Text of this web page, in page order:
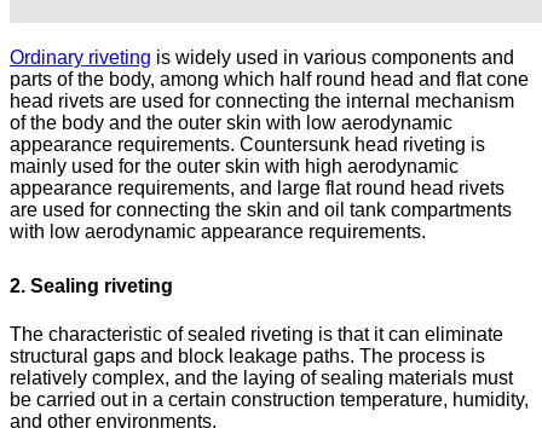
Ordinary riveting is widely used in various components and
parts of the body, among which half round head and flat cone
head rivets are used for connecting the internal mechanism
of the body and the outer skin with low aerodynamic
appearance requirements. Countersunk head riveting is
mainly used for the outer skin with high aerodynamic
appearance requirements, and large flat round head rivets
are used for connecting the skin and oil tank compartments
with low aerodynamic appearance requirements.
2. Sealing riveting
The characteristic of sealed riveting is that it can eliminate
structural gaps and block leakage paths. The process is
relatively complex, and the laying of sealing materials must
be carried out in a certain construction temperature, humidity,
and other environments.